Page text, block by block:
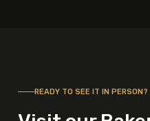
READY TO SEE IT IN PERSON?